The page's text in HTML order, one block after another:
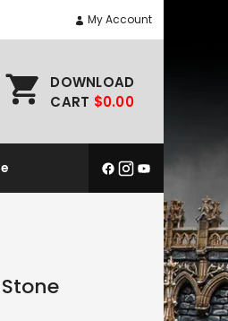
My Account
DOWNLOAD
CART $0.00